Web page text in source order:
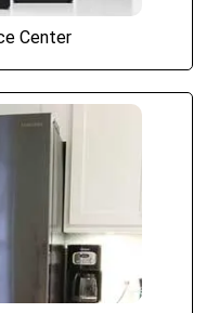
Center